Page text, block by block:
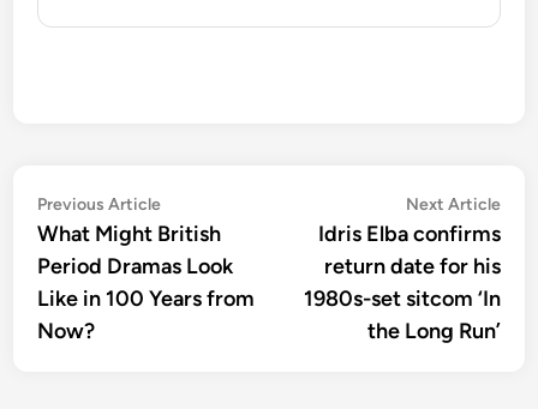
Post
navigation
Previous ArticlePrevious
article:
What Might British
Period Dramas Look
Like in 100 Years from
Now?
Next Article
Idris Elba confirms
return date for his
1980s-set sitcom ‘In
the Long Run’